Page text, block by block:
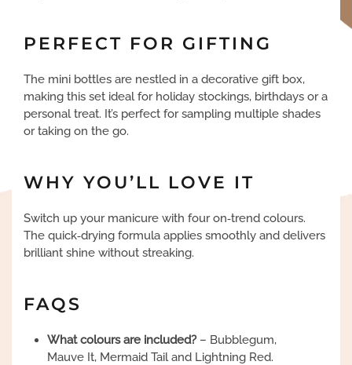
PERFECT FOR GIFTING
The mini bottles are nestled in a decorative gift box,
making this set ideal for holiday stockings, birthdays or a
personal treat. It’s perfect for sampling multiple shades
or taking on the go.
WHY YOU’LL LOVE IT
Switch up your manicure with four on‑trend colours.
The quick‑drying formula applies smoothly and delivers
brilliant shine without streaking.
FAQS
What colours are included?– Bubblegum,
Mauve It, Mermaid Tail and Lightning Red.